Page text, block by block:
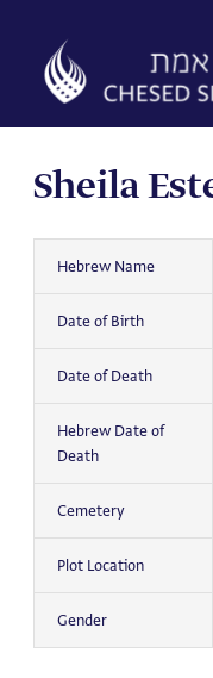
content
Sheila
Hebrew Name
Date of Birth
Date of Death
Hebrew Date of
Death
Cemetery
Plot Location
Gender